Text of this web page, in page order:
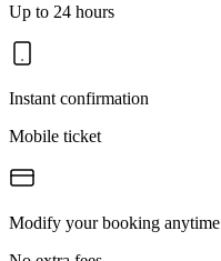
Up to 24 hours
Instant confirmation
Mobile ticket
Modify your booking anytime